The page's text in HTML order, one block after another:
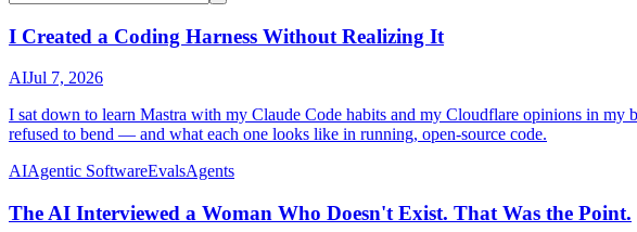
I Created a Coding Harness Without Realizing It
AIJul 7, 2026
I sat down to learn Mastra with my Claude Code habits and my Cloudflare opinions in
refused to bend — and what each one looks like in running, open-source code.
AIAgentic SoftwareEvalsAgents
The AI Interviewed a Woman Who Doesn't Exist. That Was the Point.